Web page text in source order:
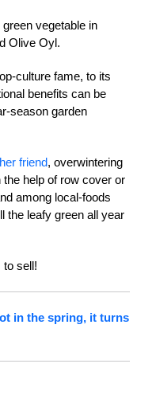
vegetable in
Olive Oyl.
culture fame, to its
benefits can be
season garden
friend, overwintering
help of row cover or
among local-foods
the leafy green all year
to sell!
in the spring, it turns